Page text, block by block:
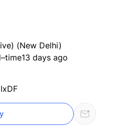
(New Delhi)
13 days ago